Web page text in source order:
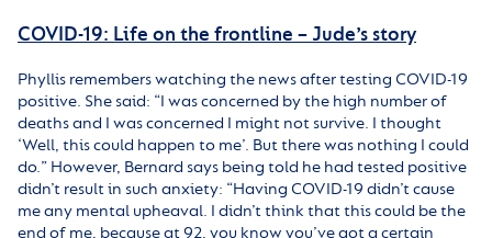
COVID-19: Life on the frontline – Jude’s story
Phyllis remembers watching the news after testing COVID-19
positive. She said: “I was concerned by the high number of
deaths and I was concerned I might not survive. I thought
‘Well, this could happen to me’. But there was nothing I could
do.” However, Bernard says being told he had tested positive
didn’t result in such anxiety: “Having COVID-19 didn’t cause
me any mental upheaval. I didn’t think that this could be the
end of me, because at 92, you know you’ve got a certain